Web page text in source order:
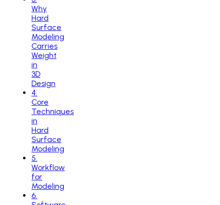
Why
Hard
Surface
Modeling
Carries
Weight
in
3D
Design
4
Core
Techniques
in
Hard
Surface
Modeling
5
Workflow
for
Modeling
6